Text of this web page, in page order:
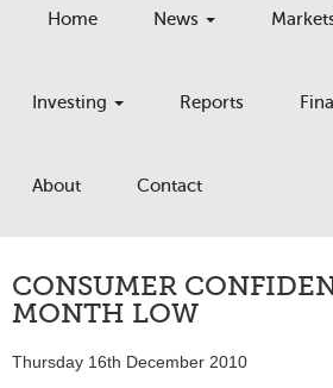
Home News
Investing Reports
About Contact
CONSUMER
MONTH LOW
Thursday 16th December 2010